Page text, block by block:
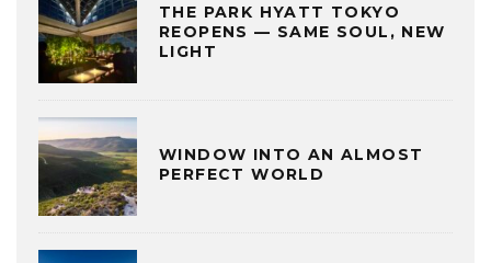
THE PARK HYATT TOKYO
REOPENS — SAME SOUL, NEW
LIGHT
WINDOW INTO AN ALMOST
PERFECT WORLD